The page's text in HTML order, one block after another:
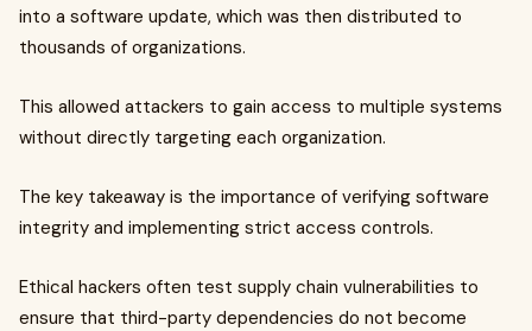
into a software update, which was then distributed to
thousands of organizations.
This allowed attackers to gain access to multiple systems
without directly targeting each organization.
The key takeaway is the importance of verifying software
integrity and implementing strict access controls.
Ethical hackers often test supply chain vulnerabilities to
ensure that third-party dependencies do not become